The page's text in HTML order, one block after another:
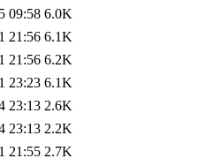
09:58 6.0K
21:56 6.1K
21:56 6.2K
23:23 6.1K
23:13 2.6K
23:13 2.2K
21:55 2.7K